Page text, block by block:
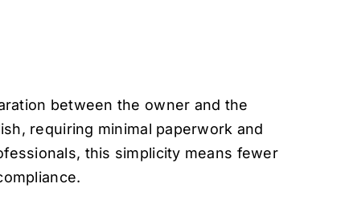
between the owner and the
requiring minimal paperwork and
this simplicity means fewer